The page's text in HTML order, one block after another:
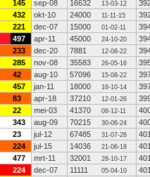
145 sep-08 16632 13-03-12
432 okt-10 24000 11-11-15
221 dec-07 15000 01-02-11
497 apr-11 45000 24-10-20
233 dec-20 7881 12-08-22
285 nov-08 35583 26-05-16
42 aug-10 57096 15-08-22
457 jan-11 18000 16-10-14
83 apr-18 37210 12-01-26
22 mei-03 41370 08-12-11
343 aug-09 70215 30-06-24
23 jul-12 67485 31-07-26
224 jul-15 14036 21-06-18
477 mrt-11 32001 28-10-17
224 dec-07 11111 05-04-10